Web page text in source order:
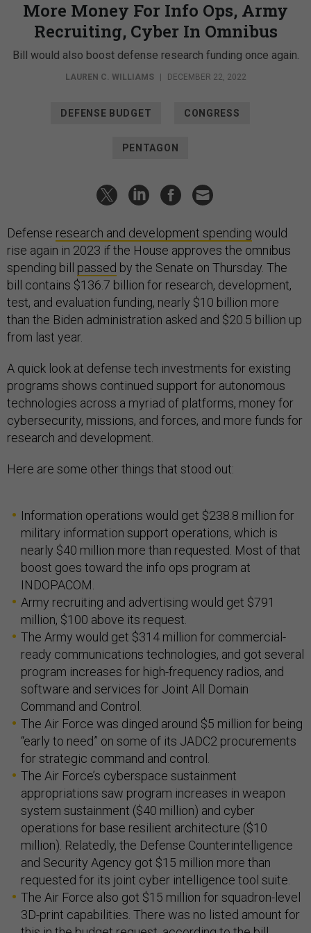
More Money For Info Ops, Army
Recruiting, Cyber In Omnibus
Bill would also boost defense research funding once again.
LAUREN C. WILLIAMS DECEMBER 22, 2022
DEFENSE BUDGET CONGRESS
PENTAGON
Defense research and development spending would
rise again in 2023 if the House approves the omnibus
spending bill passed by the Senate on Thursday. The
bill contains $136.7 billion for research, development,
test, and evaluation funding, nearly $10 billion more
than the Biden administration asked and $20.5 billion up
from last year.
A quick look at defense tech investments for existing
programs shows continued support for autonomous
technologies across a myriad of platforms, money for
cybersecurity, missions, and forces, and more funds for
research and development.
Here are some other things that stood out:
Information operations would get $238.8 million for
military information support operations, which is
nearly $40 million more than requested. Most of that
boost goes toward the info ops program at
INDOPACOM.
Army recruiting and advertising would get $791
million, $100 above its request.
The Army would get $314 million for commercial-
ready communications technologies, and got several
program increases for high-frequency radios, and
software and services for Joint All Domain
Command and Control.
The Air Force was dinged around $5 million for being
“early to need” on some of its JADC2 procurements
for strategic command and control.
The Air Force’s cyberspace sustainment
appropriations saw program increases in weapon
system sustainment ($40 million) and cyber
operations for base resilient architecture ($10
million). Relatedly, the Defense Counterintelligence
and Security Agency got $15 million more than
requested for its joint cyber intelligence tool suite.
The Air Force also got $15 million for squadron-level
3D-print capabilities. There was no listed amount for